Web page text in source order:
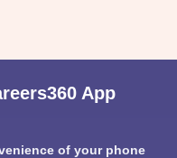
App
of your phone